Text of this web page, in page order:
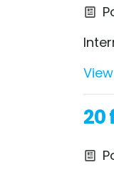
View
20